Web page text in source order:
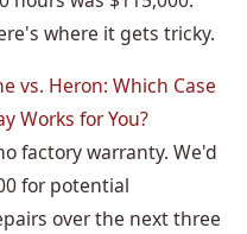
where it gets tricky.
vs. Heron: Which Case
Works for You?
factory warranty. We'd
for potential
over the next three